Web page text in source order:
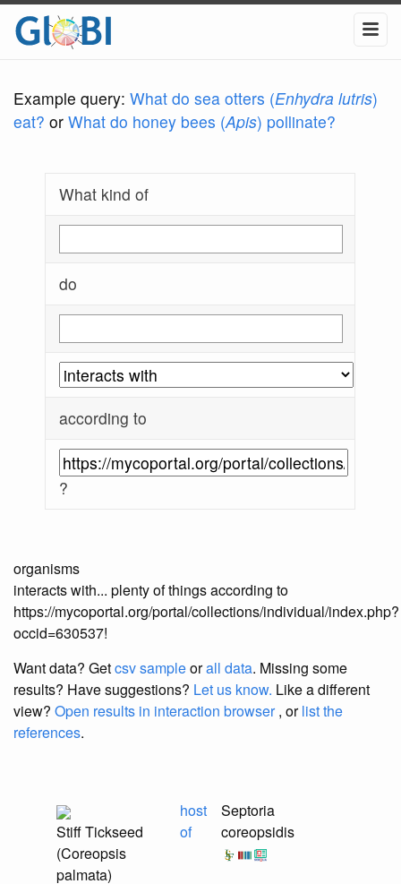
Example query: What do sea otters (Enhydra lutris)
eat? or What do honey bees (Apis) pollinate?
What kind of
do
according to
?
organisms
interacts with... plenty of things according to
https://mycoportal.org/portal/collections/individual/index.php?
occid=630537!
Want data? Getcsv sampleorall data. Missing some
results? Have suggestions? Let us know. Like a different
view? Open results in interaction browser, orlist the
references.
Stiff Tickseed
(Coreopsis
palmata)
host
of
Septoria
coreopsidis